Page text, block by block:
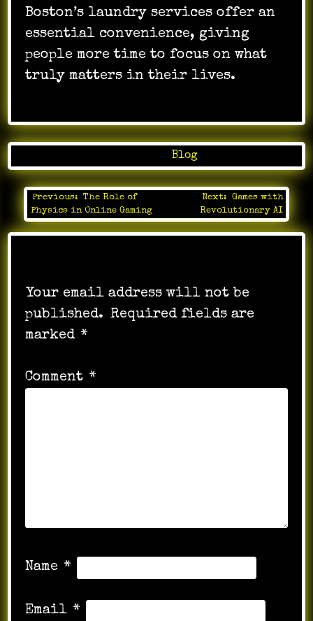
Boston’s laundry services offer an
essential convenience, giving
people more time to focus on what
truly matters in their lives.
Blog
Post
navigation
Previous:
The Role of
Physics in Online Gaming
Next:
Games with
Revolutionary AI
Your email address will not be
published. Required fields are
marked *
Comment *
Name *
Email *